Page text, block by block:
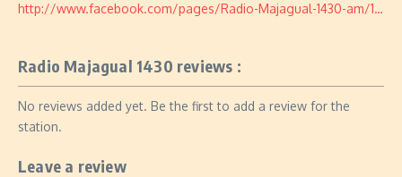
http://www.facebook.com/pages/Radio-Majagual-1430-am/163388298861
Radio Majagual 1430 reviews :
No reviews added yet. Be the first to add a review for the
station.
Leave a review